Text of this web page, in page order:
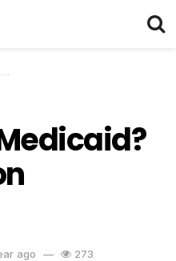
Want to Fix Medicaid? Look to Milton
ago 273